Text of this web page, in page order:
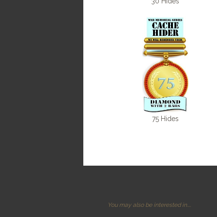
75 Hides
You may also be interested in....